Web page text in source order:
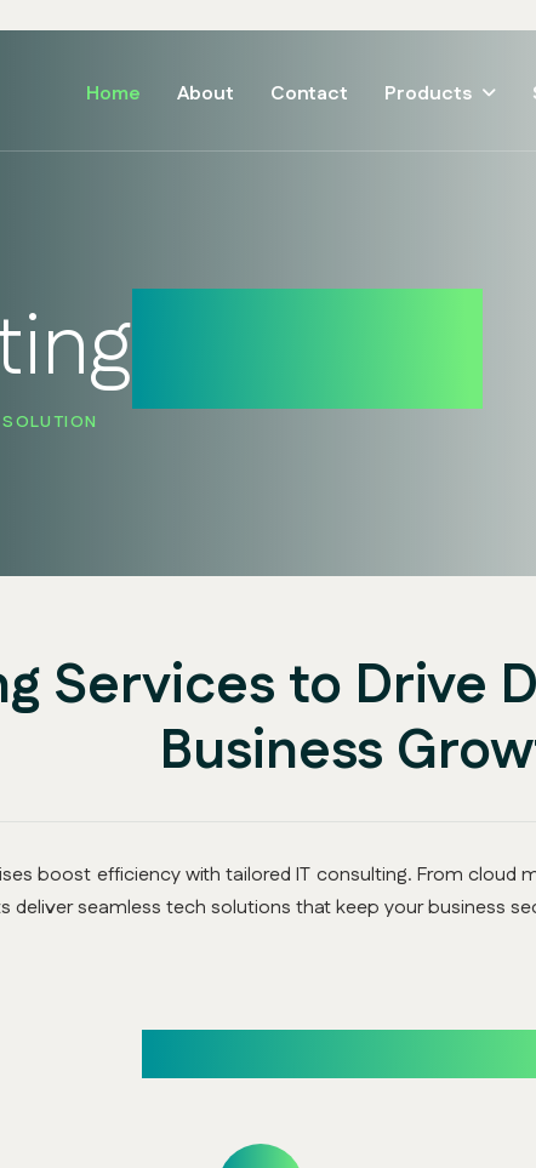
Home About Contact Products
Services to Drive
Business
boost efficiency with tailored IT consulting. From
seamless tech solutions that keep your business